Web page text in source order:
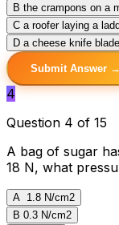
B the crampons on a
C a roofer laying a
D a cheese knife blade
Submit Answer →
4
Question 4 of 15
A bag of sugar
18 N, what
A 1.8 N/cm2
B 0.3 N/cm2